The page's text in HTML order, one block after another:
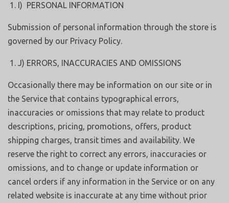
I) PERSONAL INFORMATION
Submission of personal information through the store is
governed by our Privacy Policy.
J) ERRORS, INACCURACIES AND OMISSIONS
Occasionally there may be information on our site or in
the Service that contains typographical errors,
inaccuracies or omissions that may relate to product
descriptions, pricing, promotions, offers, product
shipping charges, transit times and availability. We
reserve the right to correct any errors, inaccuracies or
omissions, and to change or update information or
cancel orders if any information in the Service or on any
related website is inaccurate at any time without prior